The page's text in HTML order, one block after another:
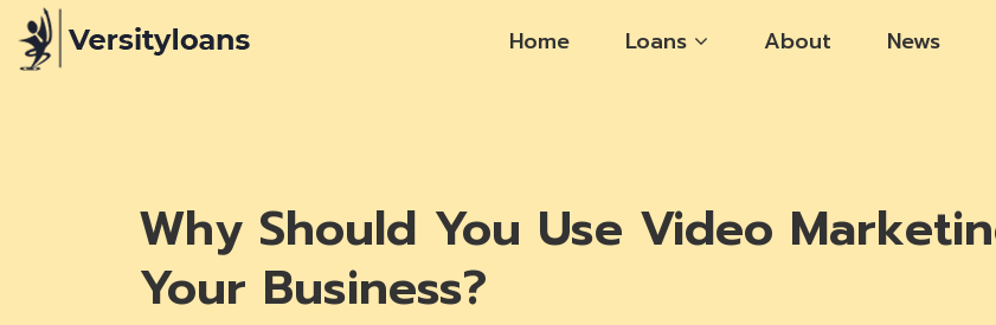
Home Loans About News
Why Should You Use Video
Your Business?